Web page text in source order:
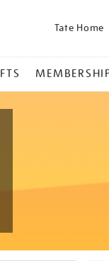
Tate Home